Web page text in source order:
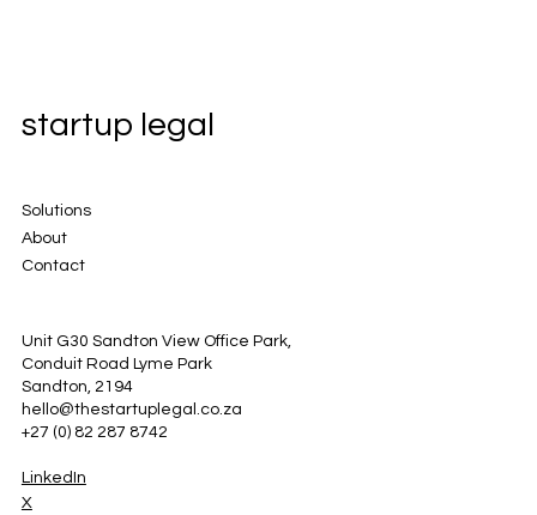
startup legal
Solutions
About
Contact
Unit G30 Sandton View Office Park,
Conduit Road Lyme Park
Sandton, 2194
hello@thestartuplegal.co.za
+27 (0) 82 287 8742
LinkedIn
X